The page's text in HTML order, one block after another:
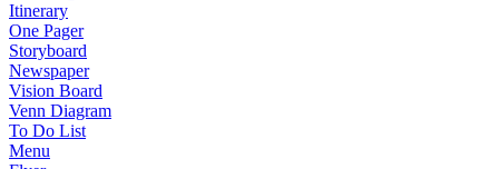
Itinerary
One Pager
Storyboard
Newspaper
Vision Board
Venn Diagram
To Do List
Menu